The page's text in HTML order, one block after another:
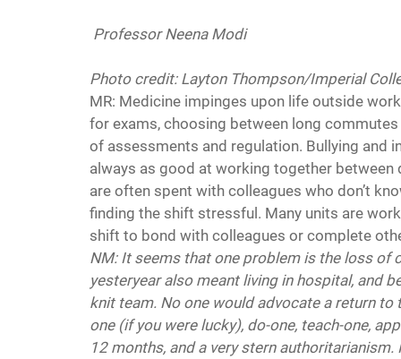
Professor Neena Modi
Photo credit: Layton Thompson/Imperial
MR: Medicine impinges upon life outside
for exams, choosing between long
of assessments and regulation. Bullying and
always as good at working together
are often spent with colleagues who don’t
finding the shift stressful. Many units are
shift to bond with colleagues or complete
NM: It seems that one problem is the loss of
yesteryear also meant living in hospital, and
knit team. No one would advocate a return to
one (if you were lucky), do-one, teach-one,
12 months, and a very stern